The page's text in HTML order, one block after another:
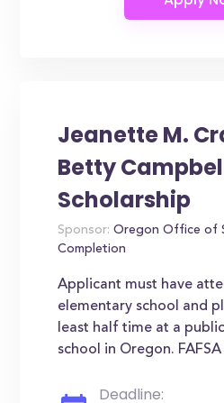
Jeanette M.
Betty
Scholarship
Sponsor: Oregon Office of
Completion
Applicant must have
elementary school and
least half time at a
school in Oregon.
Deadline: